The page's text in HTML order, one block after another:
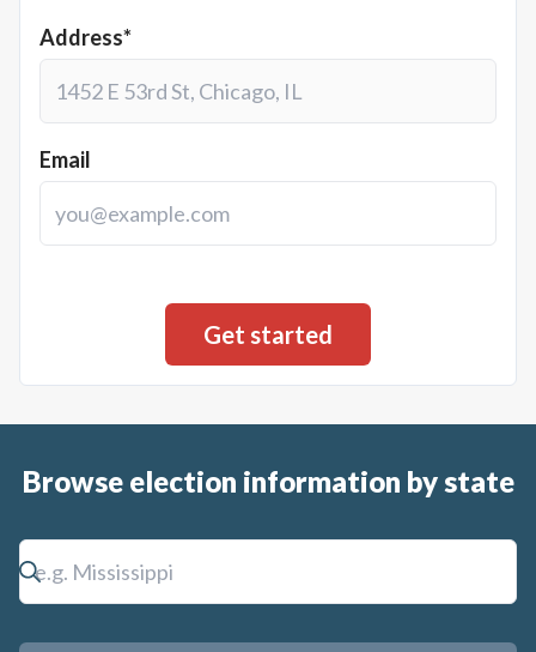
Address*
Email
Browse election information by state